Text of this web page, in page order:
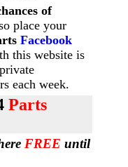
of
place your
Facebook
this website is
each week.
Parts
FREE until